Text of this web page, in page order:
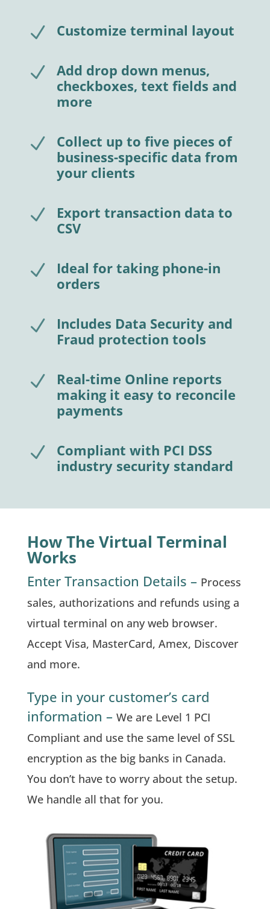
N Customize terminal layout
N
Add drop down menus,
checkboxes, text fields and
more
N
Collect up to five pieces of
business-specific data from
your clients
N
Export transaction data to
CSV
N
Ideal for taking phone-in
orders
N
Includes Data Security and
Fraud protection tools
N
Real-time Online reports
making it easy to reconcile
payments
N
Compliant with PCI DSS
industry security standard
How The Virtual Terminal
Works
Enter Transaction Details – Process
sales, authorizations and refunds using a
virtual terminal on any web browser.
Accept Visa, MasterCard, Amex, Discover
and more.
Type in your customer’s card
information – We are Level 1 PCI
Compliant and use the same level of SSL
encryption as the big banks in Canada.
You don’t have to worry about the setup.
We handle all that for you.